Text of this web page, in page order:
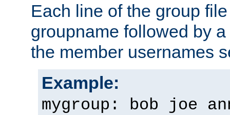
Each line of the group
groupname followed by
the member usernames
Example:
mygroup: bob joe